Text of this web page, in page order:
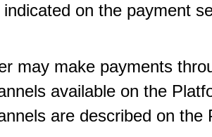
on the payment
may make payments
available on the
are described on the